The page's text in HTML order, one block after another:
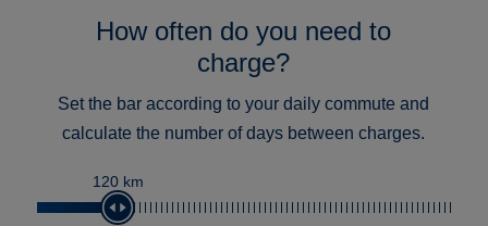
How often do you need to
charge?
Set the bar according to your daily commute and
calculate the number of days between charges.
120 km